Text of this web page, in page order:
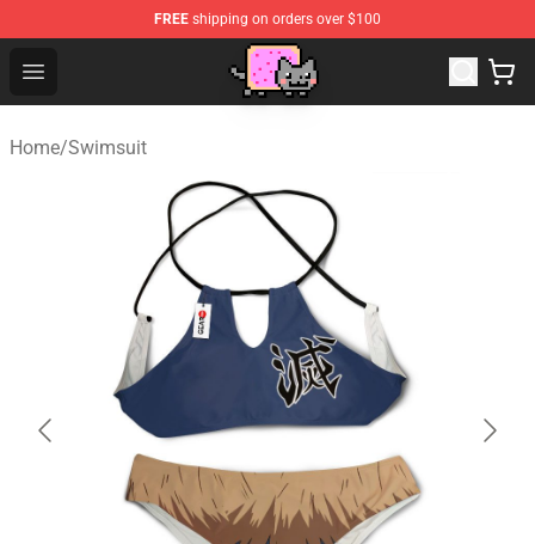
FREE shipping on orders over $100
Open menu
Home/Swimsuit